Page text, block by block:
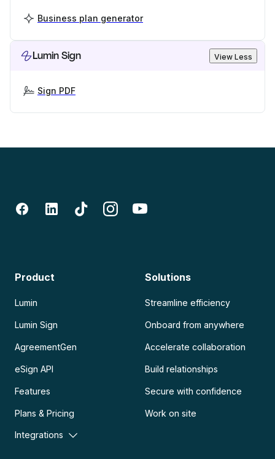
Business plan generator
Lumin Sign View Less
Sign PDF
Product
Lumin
Lumin Sign
AgreementGen
eSign API
Features
Plans & Pricing
Integrations
Solutions
Streamline efficiency
Onboard from anywhere
Accelerate collaboration
Build relationships
Secure with confidence
Work on site